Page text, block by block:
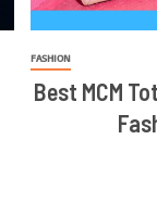
FASHION
Best MCM